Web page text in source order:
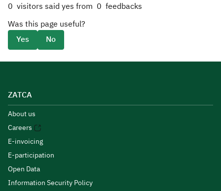
0 visitors said yes from 0 feedbacks
Was this page useful?
Yes
No
ZATCA
About us
Careers
E-invoicing
E-participation
Open Data
Information Security Policy